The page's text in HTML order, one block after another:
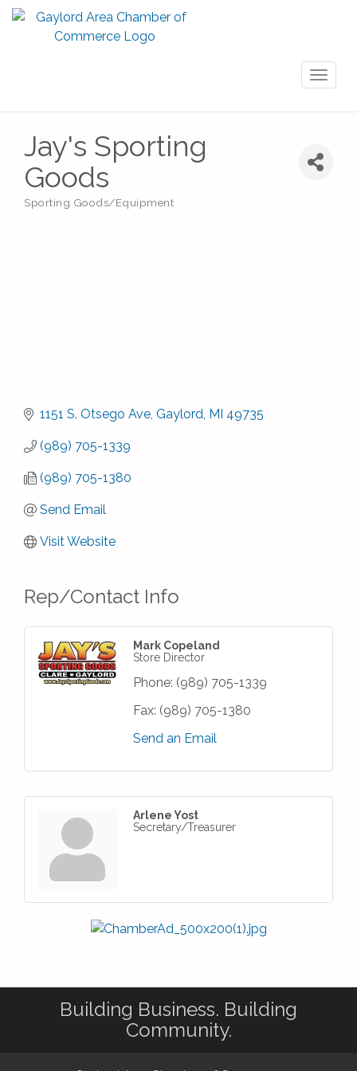
Jay's Sporting
Goods
Categories
Sporting Goods/Equipment
1151 S. Otsego Ave Gaylord MI 49735
(989) 705-1339
(989) 705-1380
Send Email
Visit Website
Rep/Contact Info
Mark Copeland
Store Director
Phone: (989) 705-1339
Fax: (989) 705-1380
Send an Email
Arlene Yost
Secretary/Treasurer
Building Business. Building
Community.